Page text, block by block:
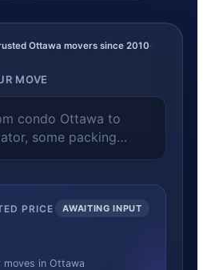
Ottawa movers since 2010·
MOVE
PRICE AWAITING INPUT
moves in Ottawa